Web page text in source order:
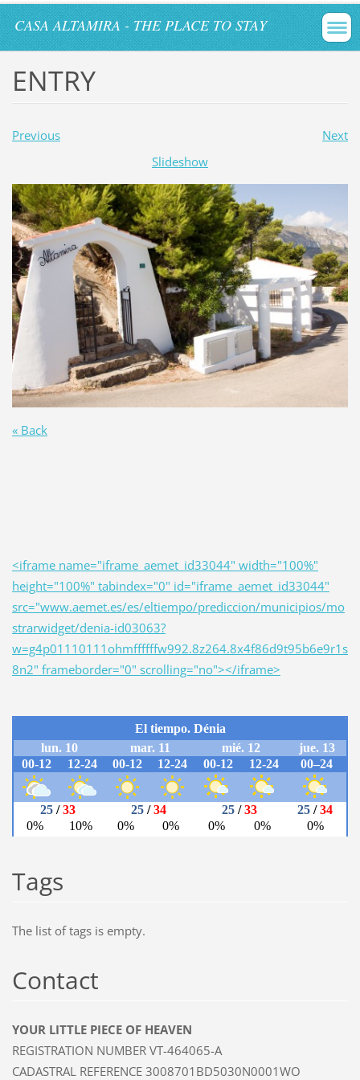
CASA ALTAMIRA - THE PLACE TO STAY
ENTRY
Previous
Next
Slideshow
« Back
<iframe name="iframe_aemet_id33044" width="100%"
height="100%" tabindex="0" id="iframe_aemet_id33044"
src="www.aemet.es/es/eltiempo/prediccion/municipios/mo
strarwidget/denia-id03063?
w=g4p01110111ohmffffffw992.8z264.8x4f86d9t95b6e9r1s
8n2" frameborder="0" scrolling="no"></iframe>
Tags
The list of tags is empty.
Contact
YOUR LITTLE PIECE OF HEAVEN
REGISTRATION NUMBER VT-464065-A
CADASTRAL REFERENCE 3008701BD5030N0001WO